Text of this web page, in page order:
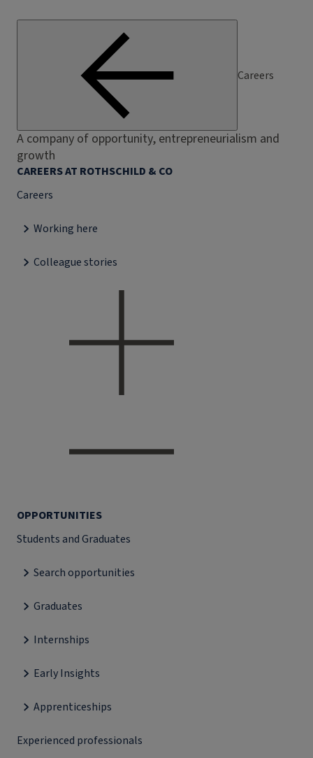
Careers
A company of opportunity, entrepreneurialism and
growth
CAREERS AT ROTHSCHILD & CO
Careers
Working here
Colleague stories
OPPORTUNITIES
Students and Graduates
Search opportunities
Graduates
Internships
Early Insights
Apprenticeships
Experienced professionals